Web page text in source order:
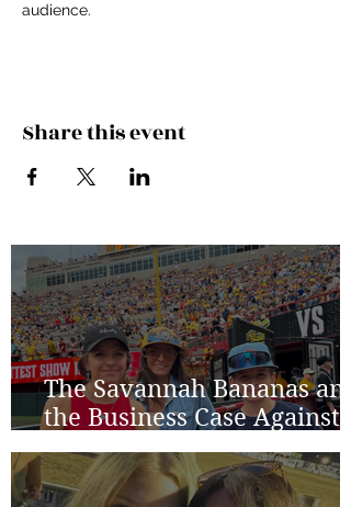
audience.
Share this event
The Savannah Bananas and
the Business Case Against
Average